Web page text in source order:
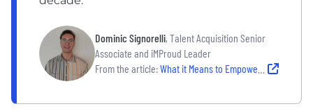
Dominic Signorelli, Talent Acquisition Senior
Associate and iMProud Leader
From the article:What it Means to Empower the LGBTQIA+ Community at 4 Local Companies